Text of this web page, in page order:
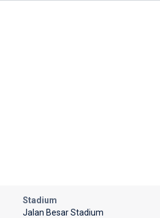
Stadium
Jalan Besar Stadium